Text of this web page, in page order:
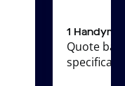
1
Quote